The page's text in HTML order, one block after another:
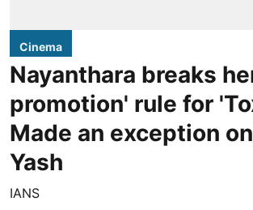
Cinema
Nayanthara breaks
promotion' rule for
Made an exception
Yash
IANS